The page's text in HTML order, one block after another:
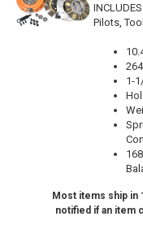
Pilots, Tool
1-
Most items ship in
notified if an item